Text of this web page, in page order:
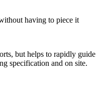
having to piece it
but helps to rapidly guide
specification and on site.